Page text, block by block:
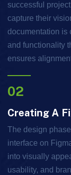
successful
capture their
documentation is
and functionality
ensures
02
Creating A
The design
interface on
into visually
usability, and